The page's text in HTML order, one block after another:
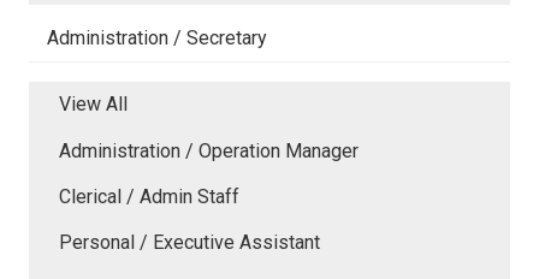
Administration / Secretary
View All
Administration / Operation Manager
Clerical / Admin Staff
Personal / Executive Assistant